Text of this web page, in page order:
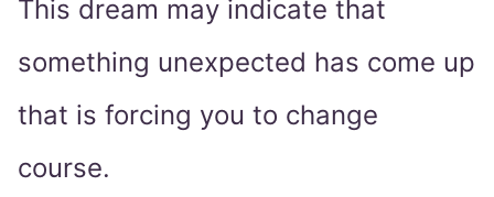
This dream may indicate that
something unexpected has come up
that is forcing you to change
course.